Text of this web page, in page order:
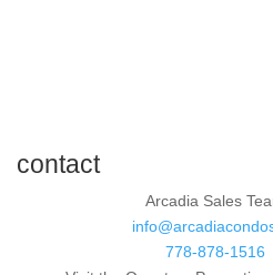
contact
Arcadia Sales
778-878-1516